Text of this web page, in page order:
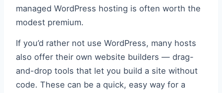
managed WordPress hosting is often worth the
modest premium.
If you’d rather not use WordPress, many hosts
also offer their own website builders — drag-
and-drop tools that let you build a site without
code. These can be a quick, easy way for a